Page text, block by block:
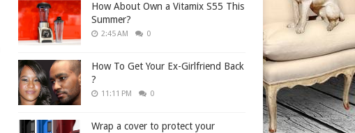
How About Own a Vitamix S55 This
Summer?
2:45 AM 0
How To Get Your Ex-Girlfriend Back
?
11:11 PM 0
Wrap a cover to protect your